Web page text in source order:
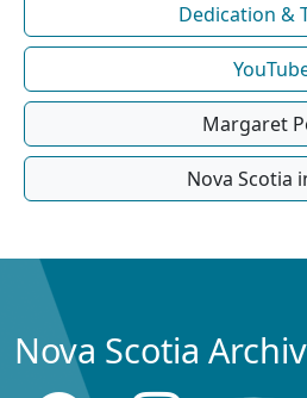
Dedication &
Margaret
Nova Scotia
Nova Scotia